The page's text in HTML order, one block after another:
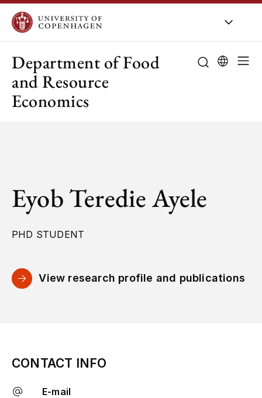
Department of Food
and Resource
Economics
Eyob Teredie Ayele
PHD STUDENT
View research profile and publications
CONTACT INFO
E-mail
About UCPH